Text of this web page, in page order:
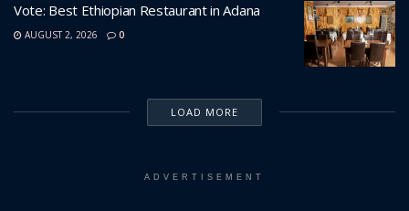
Vote: Best Ethiopian Restaurant in Adana
AUGUST 2, 2026 0
LOAD MORE
ADVERTISEMENT